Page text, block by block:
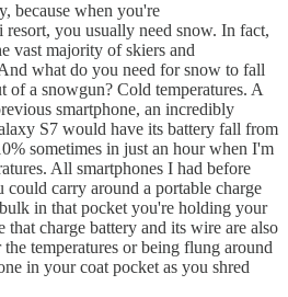
because when you're
you usually need snow. In fact,
vast majority of skiers and
what do you need for snow to fall
a snowgun? Cold temperatures. A
smartphone, an incredibly
S7 would have its battery fall from
sometimes in just an hour when I'm
All smartphones I had before
could carry around a portable charge
in that pocket you're holding your
that charge battery and its wire are also
temperatures or being flung around
in your coat pocket as you shred